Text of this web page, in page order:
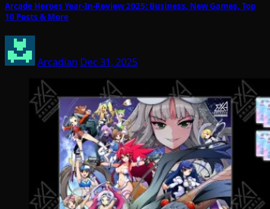
Arcade Heroes Year-In-Review 2025: Business, New Games, Top
10 Posts & More
Arcadian Dec 31, 2025